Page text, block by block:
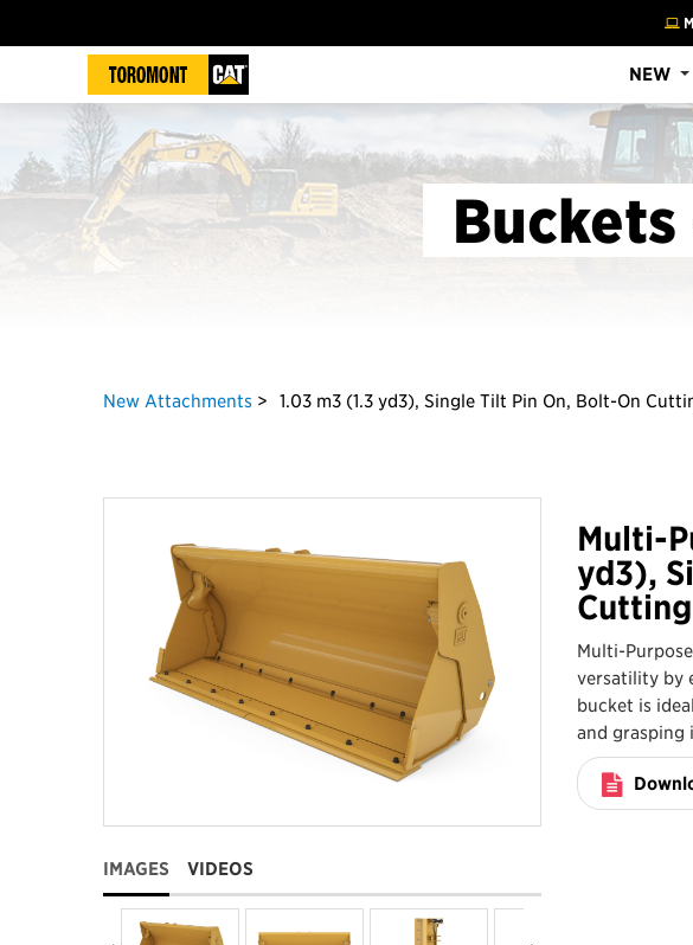
NEW
New Attachments 1.03 m3 (1.3 yd3), Single Tilt Pin On, Bolt-On
IMAGES VIDEOS
Multi-
yd3),
Multi-
versatility by
bucket is
and grasping